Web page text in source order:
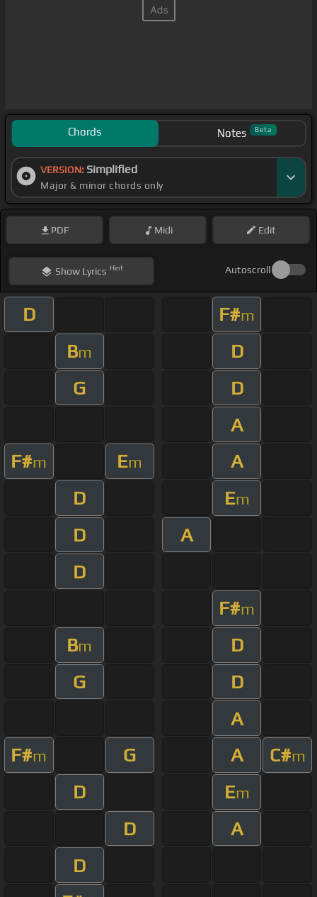
Chords Notes Beta
VERSION: Simplified
Major & minor chords only
PDF Midi Edit
ShowLyrics Hint Autoscroll
D F#m
Bm
D
G
D
A
F#m Em
A
D
Em
D
A
D
F#m
Bm
D
G
D
A
F#m G A C#m
D Em
D
A
D